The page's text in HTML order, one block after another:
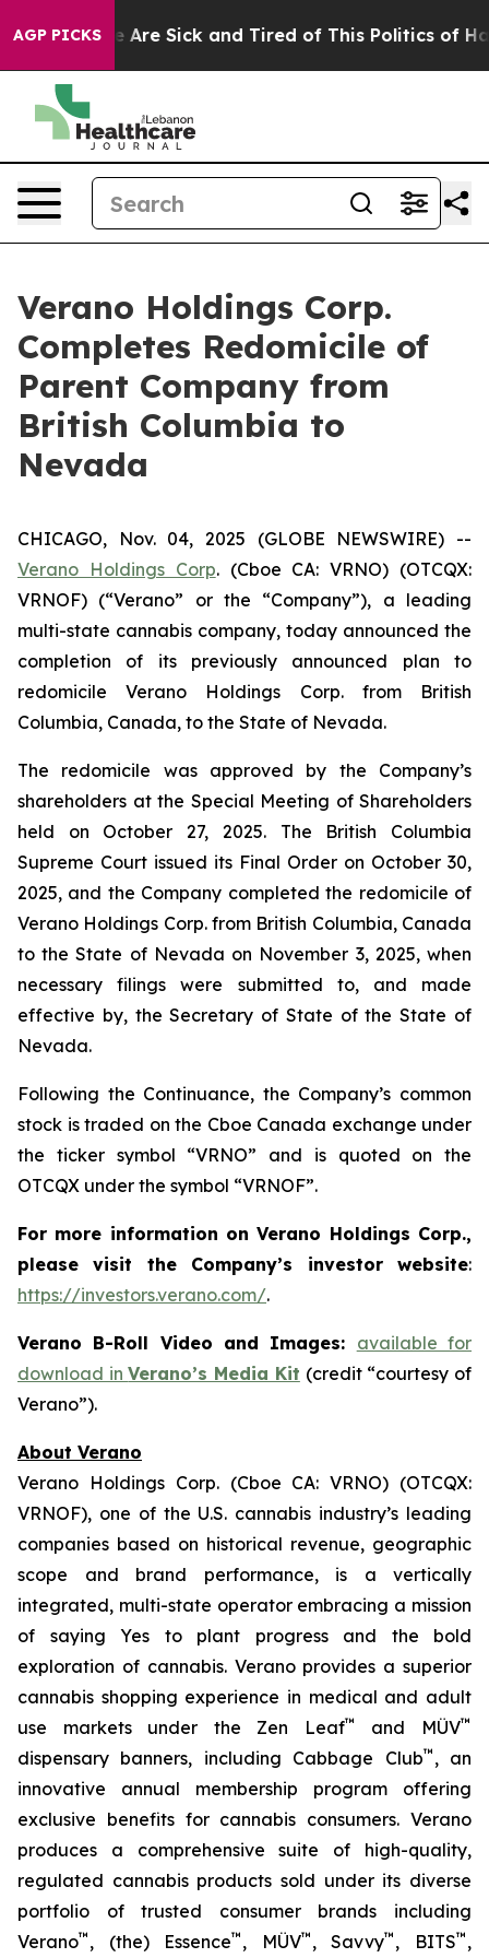
AGP PICKS
“People Are Sick and Tired of This Politics of
Verano Holdings Corp.
Completes Redomicile of
Parent Company from
British Columbia to
Nevada
CHICAGO, Nov. 04, 2025 (GLOBE NEWSWIRE) --
Verano Holdings Corp. (Cboe CA: VRNO) (OTCQX:
VRNOF) (“Verano” or the “Company”), a leading
multi-state cannabis company, today announced the
completion of its previously announced plan to
redomicile Verano Holdings Corp. from British
Columbia, Canada, to the State of Nevada.
The redomicile was approved by the Company’s
shareholders at the Special Meeting of Shareholders
held on October 27, 2025. The British Columbia
Supreme Court issued its Final Order on October 30,
2025, and the Company completed the redomicile of
Verano Holdings Corp. from British Columbia, Canada
to the State of Nevada on November 3, 2025, when
necessary filings were submitted to, and made
effective by, the Secretary of State of the State of
Nevada.
Following the Continuance, the Company’s common
stock is traded on the Cboe Canada exchange under
the ticker symbol “VRNO” and is quoted on the
OTCQX under the symbol “VRNOF”.
For more information on Verano Holdings Corp.,
please visit the Company’s investor website:
https://investors.verano.com/.
Verano B-Roll Video and Images: available for
download inVerano’s Media Kit (credit “courtesy of
Verano”).
About Verano
Verano Holdings Corp. (Cboe CA: VRNO) (OTCQX:
VRNOF), one of the U.S. cannabis industry’s leading
companies based on historical revenue, geographic
scope and brand performance, is a vertically
integrated, multi-state operator embracing a mission
of saying Yes to plant progress and the bold
exploration of cannabis. Verano provides a superior
cannabis shopping experience in medical and adult
use markets under the Zen Leaf™ and MÜV™
dispensary banners, including Cabbage Club™ , an
innovative annual membership program offering
exclusive benefits for cannabis consumers. Verano
produces a comprehensive suite of high-quality,
regulated cannabis products sold under its diverse
portfolio of trusted consumer brands including
Verano™ , (the) Essence™ , MÜV™ , Savvy™ , BITS™ ,